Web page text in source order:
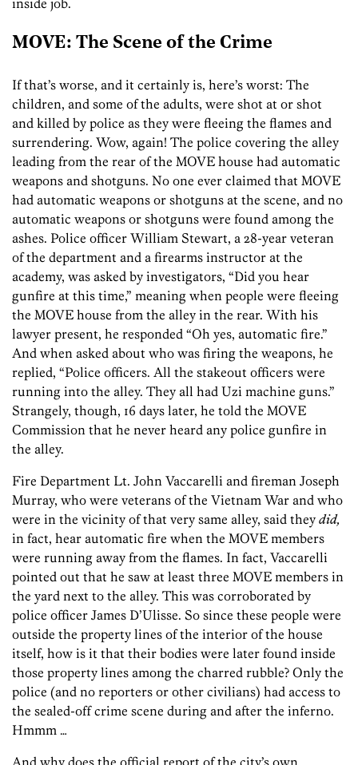
MOVE: The Scene of the Crime
If that’s worse, and it certainly is, here’s worst: The
children, and some of the adults, were shot at or shot
and killed by police as they were fleeing the flames and
surrendering. Wow, again! The police covering the alley
leading from the rear of the MOVE house had automatic
weapons and shotguns. No one ever claimed that MOVE
had automatic weapons or shotguns at the scene, and no
automatic weapons or shotguns were found among the
ashes. Police officer William Stewart, a 28-year veteran
of the department and a firearms instructor at the
academy, was asked by investigators, “Did you hear
gunfire at this time,” meaning when people were fleeing
the MOVE house from the alley in the rear. With his
lawyer present, he responded “Oh yes, automatic fire.”
And when asked about who was firing the weapons, he
replied, “Police officers. All the stakeout officers were
running into the alley. They all had Uzi machine guns.”
Strangely, though, 16 days later, he told the MOVE
Commission that he never heard any police gunfire in
the alley.
Fire Department Lt. John Vaccarelli and fireman Joseph
Murray, who were veterans of the Vietnam War and who
were in the vicinity of that very same alley, said they did,
in fact, hear automatic fire when the MOVE members
were running away from the flames. In fact, Vaccarelli
pointed out that he saw at least three MOVE members in
the yard next to the alley. This was corroborated by
police officer James D’Ulisse. So since these people were
outside the property lines of the interior of the house
itself, how is it that their bodies were later found inside
those property lines among the charred rubble? Only the
police (and no reporters or other civilians) had access to
the sealed-off crime scene during and after the inferno.
Hmmm …
And why does the official report of the city’s own